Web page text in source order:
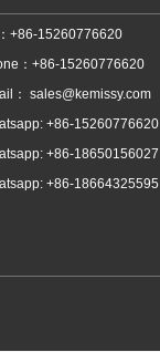
+86-15260776620
：+86-15260776620
： sales@kemissy.com
+86-15260776620
+86-18650156027
+86-18664325595